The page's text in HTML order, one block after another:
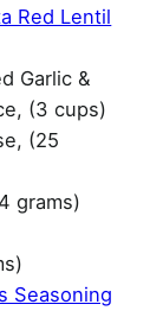
Red Lentil
Garlic &
, (3 cups)
, (25
grams)
Seasoning